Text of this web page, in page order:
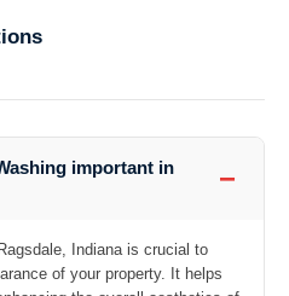
important in
−
Indiana is crucial to
of your property. It helps